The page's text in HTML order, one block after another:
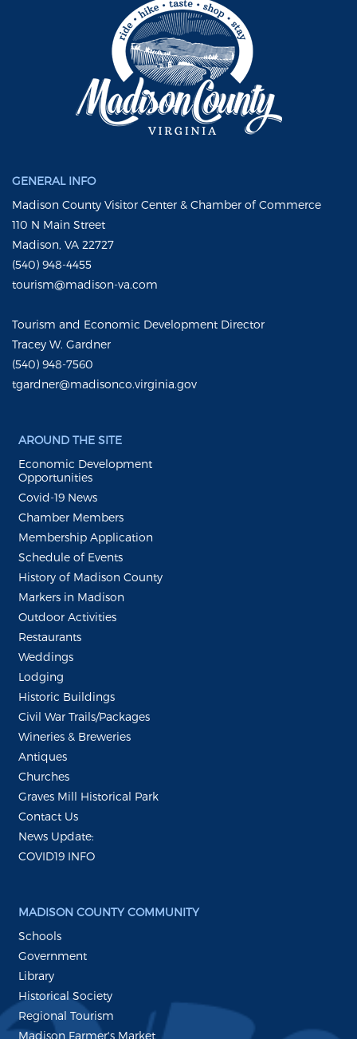
GENERAL INFO
Madison County Visitor Center & Chamber of Commerce
110 N Main Street
Madison, VA 22727
(540) 948-4455
tourism@madison-va.com
Tourism and Economic Development Director
Tracey W. Gardner
(540) 948-7560
tgardner@madisonco.virginia.gov
AROUND THE SITE
Economic Development
Opportunities
Covid-19 News
Chamber Members
Membership Application
Schedule of Events
History of Madison County
Markers in Madison
Outdoor Activities
Restaurants
Weddings
Lodging
Historic Buildings
Civil War Trails/Packages
Wineries & Breweries
Antiques
Churches
Graves Mill Historical Park
Contact Us
News Update:
COVID19 INFO
MADISON COUNTY COMMUNITY
Schools
Government
Library
Historical Society
Regional Tourism
Madison Farmer's Market